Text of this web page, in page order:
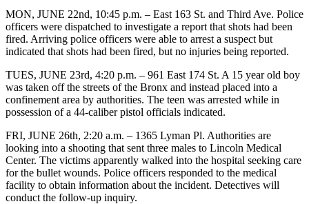
MON, JUNE 22nd, 10:45 p.m. – East 163 St. and Third Ave. Police
officers were dispatched to investigate a report that shots had been
fired. Arriving police officers were able to arrest a suspect but
indicated that shots had been fired, but no injuries being reported.
TUES, JUNE 23rd, 4:20 p.m. – 961 East 174 St. A 15 year old boy
was taken off the streets of the Bronx and instead placed into a
confinement area by authorities. The teen was arrested while in
possession of a 44-caliber pistol officials indicated.
FRI, JUNE 26th, 2:20 a.m. – 1365 Lyman Pl. Authorities are
looking into a shooting that sent three males to Lincoln Medical
Center. The victims apparently walked into the hospital seeking care
for the bullet wounds. Police officers responded to the medical
facility to obtain information about the incident. Detectives will
conduct the follow-up inquiry.